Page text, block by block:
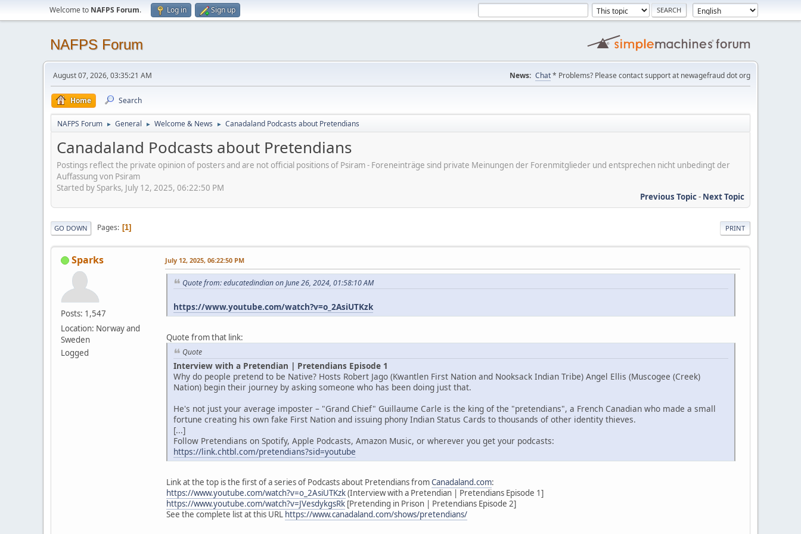
Welcome to NAFPS Forum. Log in Sign up
NAFPS Forum
August 07, 2026, 03:35:21 AM News: Chat* Problems? Please contact support at newagefraud dot org
Home Search
NAFPS Forum ► General ► Welcome & News ► Canadaland Podcasts about Pretendians
Canadaland Podcasts about Pretendians
Postings reflect the private opinion of posters and are not official positions of Psiram - Foreneinträge sind private Meinungen der Forenmitglieder und entsprechen nicht unbedingt der
Auffassung von Psiram
Started by Sparks, July 12, 2025, 06:22:50 PM
Previous Topic- Next Topic
PRINT
GO DOWN Pages 1
Sparks
Posts: 1,547
Location: Norway and
Sweden
Logged
July 12, 2025, 06:22:50 PM
Quote from: educatedindian on June 26, 2024, 01:58:10 AM
https://www.youtube.com/watch?v=o_2AsiUTKzk
Quote from that link:
Quote
Interview with a Pretendian | Pretendians Episode 1
Why do people pretend to be Native? Hosts Robert Jago (Kwantlen First Nation and Nooksack Indian Tribe) Angel Ellis (Muscogee (Creek)
Nation) begin their journey by asking someone who has been doing just that.
He's not just your average imposter – "Grand Chief" Guillaume Carle is the king of the "pretendians", a French Canadian who made a small
fortune creating his own fake First Nation and issuing phony Indian Status Cards to thousands of other identity thieves.
[...]
Follow Pretendians on Spotify, Apple Podcasts, Amazon Music, or wherever you get your podcasts:
https://link.chtbl.com/pretendians?sid=youtube
Link at the top is the first of a series of Podcasts about Pretendians fromCanadaland.com:
https://www.youtube.com/watch?v=o_2AsiUTKzk(Interview with a Pretendian | Pretendians Episode 1]
https://www.youtube.com/watch?v=JVesdykgsRk [Pretending in Prison | Pretendians Episode 2]
See the complete list at this URL https://www.canadaland.com/shows/pretendians/